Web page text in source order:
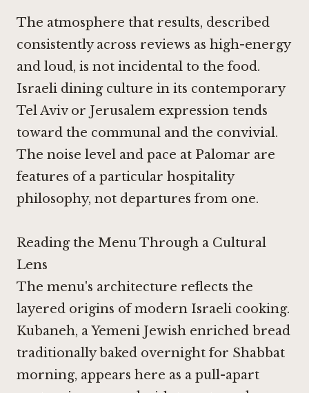
The atmosphere that results, described
consistently across reviews as high-energy
and loud, is not incidental to the food.
Israeli dining culture in its contemporary
Tel Aviv or Jerusalem expression tends
toward the communal and the convivial.
The noise level and pace at Palomar are
features of a particular hospitality
philosophy, not departures from one.
Reading the Menu Through a Cultural
Lens
The menu's architecture reflects the
layered origins of modern Israeli cooking.
Kubaneh, a Yemeni Jewish enriched bread
traditionally baked overnight for Shabbat
morning, appears here as a pull-apart